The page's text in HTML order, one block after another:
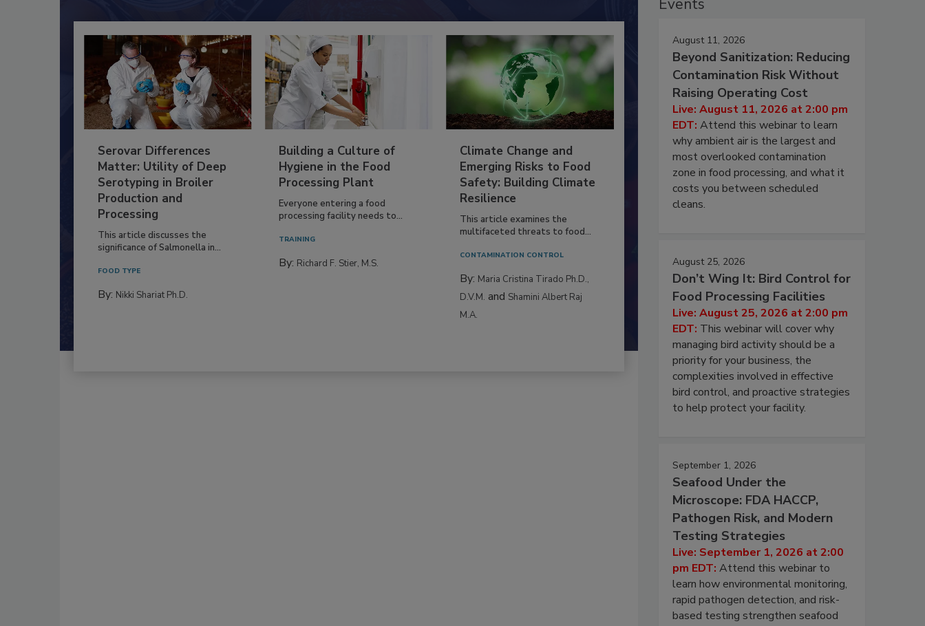
Serovar Differences
Matter: Utility of Deep
Serotyping in Broiler
Production and
Processing
This article discusses the
significance of Salmonella in...
FOOD TYPE
By: Nikki Shariat Ph.D.
Building a Culture of
Hygiene in the Food
Processing Plant
Everyone entering a food
processing facility needs to...
TRAINING
By: Richard F. Stier, M.S.
Climate Change and
Emerging Risks to Food
Safety: Building Climate
Resilience
This article examines the
multifaceted threats to food...
CONTAMINATION CONTROL
By: Maria Cristina Tirado Ph.D.,
D.V.M. and Shamini Albert Raj
M.A.
Events
August 11, 2026
Beyond Sanitization: Reducing
Contamination Risk Without
Raising Operating Cost
Live: August 11, 2026 at 2:00 pm
EDT: Attend this webinar to learn
why ambient air is the largest and
most overlooked contamination
zone in food processing, and what it
costs you between scheduled
cleans.
August 25, 2026
Don’t Wing It: Bird Control for
Food Processing Facilities
Live: August 25, 2026 at 2:00 pm
EDT: This webinar will cover why
managing bird activity should be a
priority for your business, the
complexities involved in effective
bird control, and proactive strategies
to help protect your facility.
September 1, 2026
Seafood Under the
Microscope: FDA HACCP,
Pathogen Risk, and Modern
Testing Strategies
Live: September 1, 2026 at 2:00
pm EDT: Attend this webinar to
learn how environmental monitoring,
rapid pathogen detection, and risk-
based testing strengthen seafood